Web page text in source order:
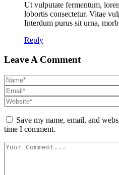
Ut vulputate fermentum,
lobortis consectetur. Vitae
Interdum purus sit urna,
Reply
Leave A Comment
Save my name, email, and
time I comment.